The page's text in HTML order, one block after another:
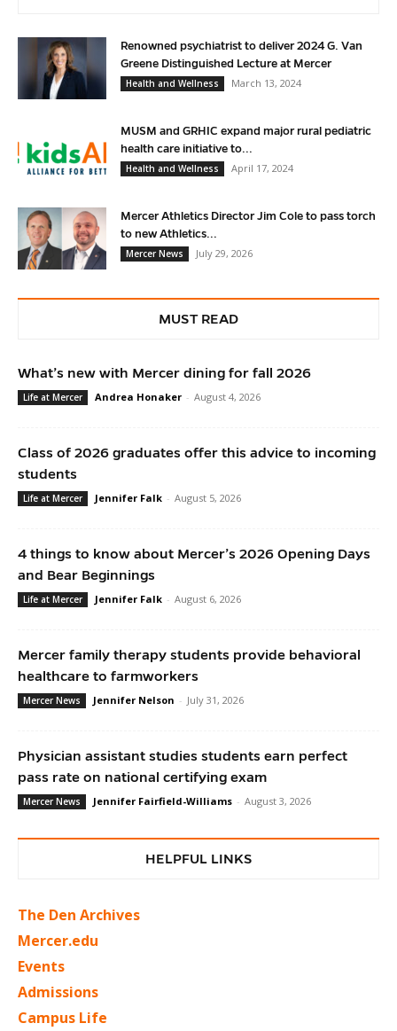
Renowned psychiatrist to deliver 2024 G. Van
Greene Distinguished Lecture at Mercer
Health and Wellness
March 13, 2024
MUSM and GRHIC expand major rural pediatric
health care initiative to...
Health and Wellness
April 17, 2024
Mercer Athletics Director Jim Cole to pass torch
to new Athletics...
Mercer News
July 29, 2026
MUST READ
What’s new with Mercer dining for fall 2026
Life at Mercer Andrea Honaker - August 4, 2026
Class of 2026 graduates offer this advice to incoming
students
Life at Mercer Jennifer Falk - August 5, 2026
4 things to know about Mercer’s 2026 Opening Days
and Bear Beginnings
Life at Mercer Jennifer Falk - August 6, 2026
Mercer family therapy students provide behavioral
healthcare to farmworkers
Mercer News Jennifer Nelson - July 31, 2026
Physician assistant studies students earn perfect
pass rate on national certifying exam
Mercer News Jennifer Fairfield-Williams - August 3, 2026
HELPFUL LINKS
The Den Archives
Mercer.edu
Events
Admissions
Campus Life